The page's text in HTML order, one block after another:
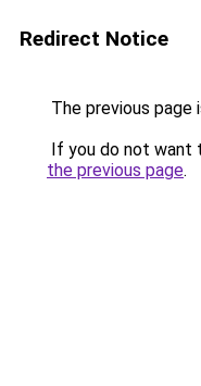
Redirect Notice
The previous page
If you do not want
the previous page.